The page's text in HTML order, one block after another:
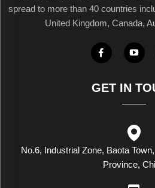
spread to more than 40 countries
United Kingdom, Canada,
GET IN
No.6, Industrial Zone, Baota
Province,